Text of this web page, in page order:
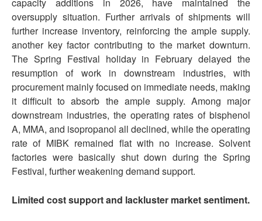
capacity additions in 2026, have maintained the
oversupply situation. Further arrivals of shipments will
further increase inventory, reinforcing the ample supply.
another key factor contributing to the market downturn.
The Spring Festival holiday in February delayed the
resumption of work in downstream industries, with
procurement mainly focused on immediate needs, making
it difficult to absorb the ample supply. Among major
downstream industries, the operating rates of bisphenol
A, MMA, and isopropanol all declined, while the operating
rate of MIBK remained flat with no increase. Solvent
factories were basically shut down during the Spring
Festival, further weakening demand support.
Limited cost support and lackluster market sentiment.